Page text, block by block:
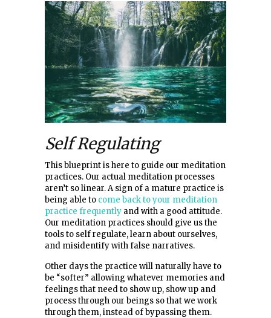
Self Regulating
This blueprint is here to guide our meditation
practices. Our actual meditation processes
aren’t so linear. A sign of a mature practice is
being able to come back to your meditation
practice frequently and with a good attitude.
Our meditation practices should give us the
tools to self regulate, learn about ourselves,
and misidentify with false narratives.
Other days the practice will naturally have to
be “softer” allowing whatever memories and
feelings that need to show up, show up and
process through our beings so that we work
through them, instead of bypassing them.